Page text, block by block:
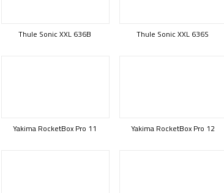
Thule Sonic XXL 636B Thule Sonic XXL 636S
Yakima RocketBox Pro 11 Yakima RocketBox Pro 12